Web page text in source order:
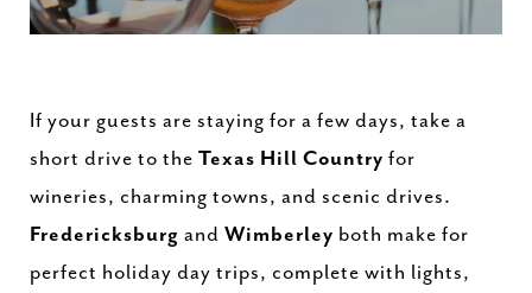
If your guests are staying for a few days, take a
short drive to the Texas Hill Country for
wineries, charming towns, and scenic drives.
Fredericksburg and Wimberley both make for
perfect holiday day trips, complete with lights,